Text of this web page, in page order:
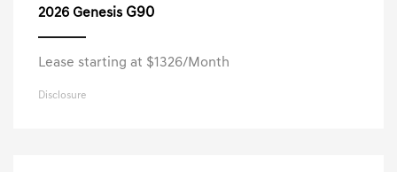
2026 Genesis G90
Lease starting at $1326/Month
Disclosure